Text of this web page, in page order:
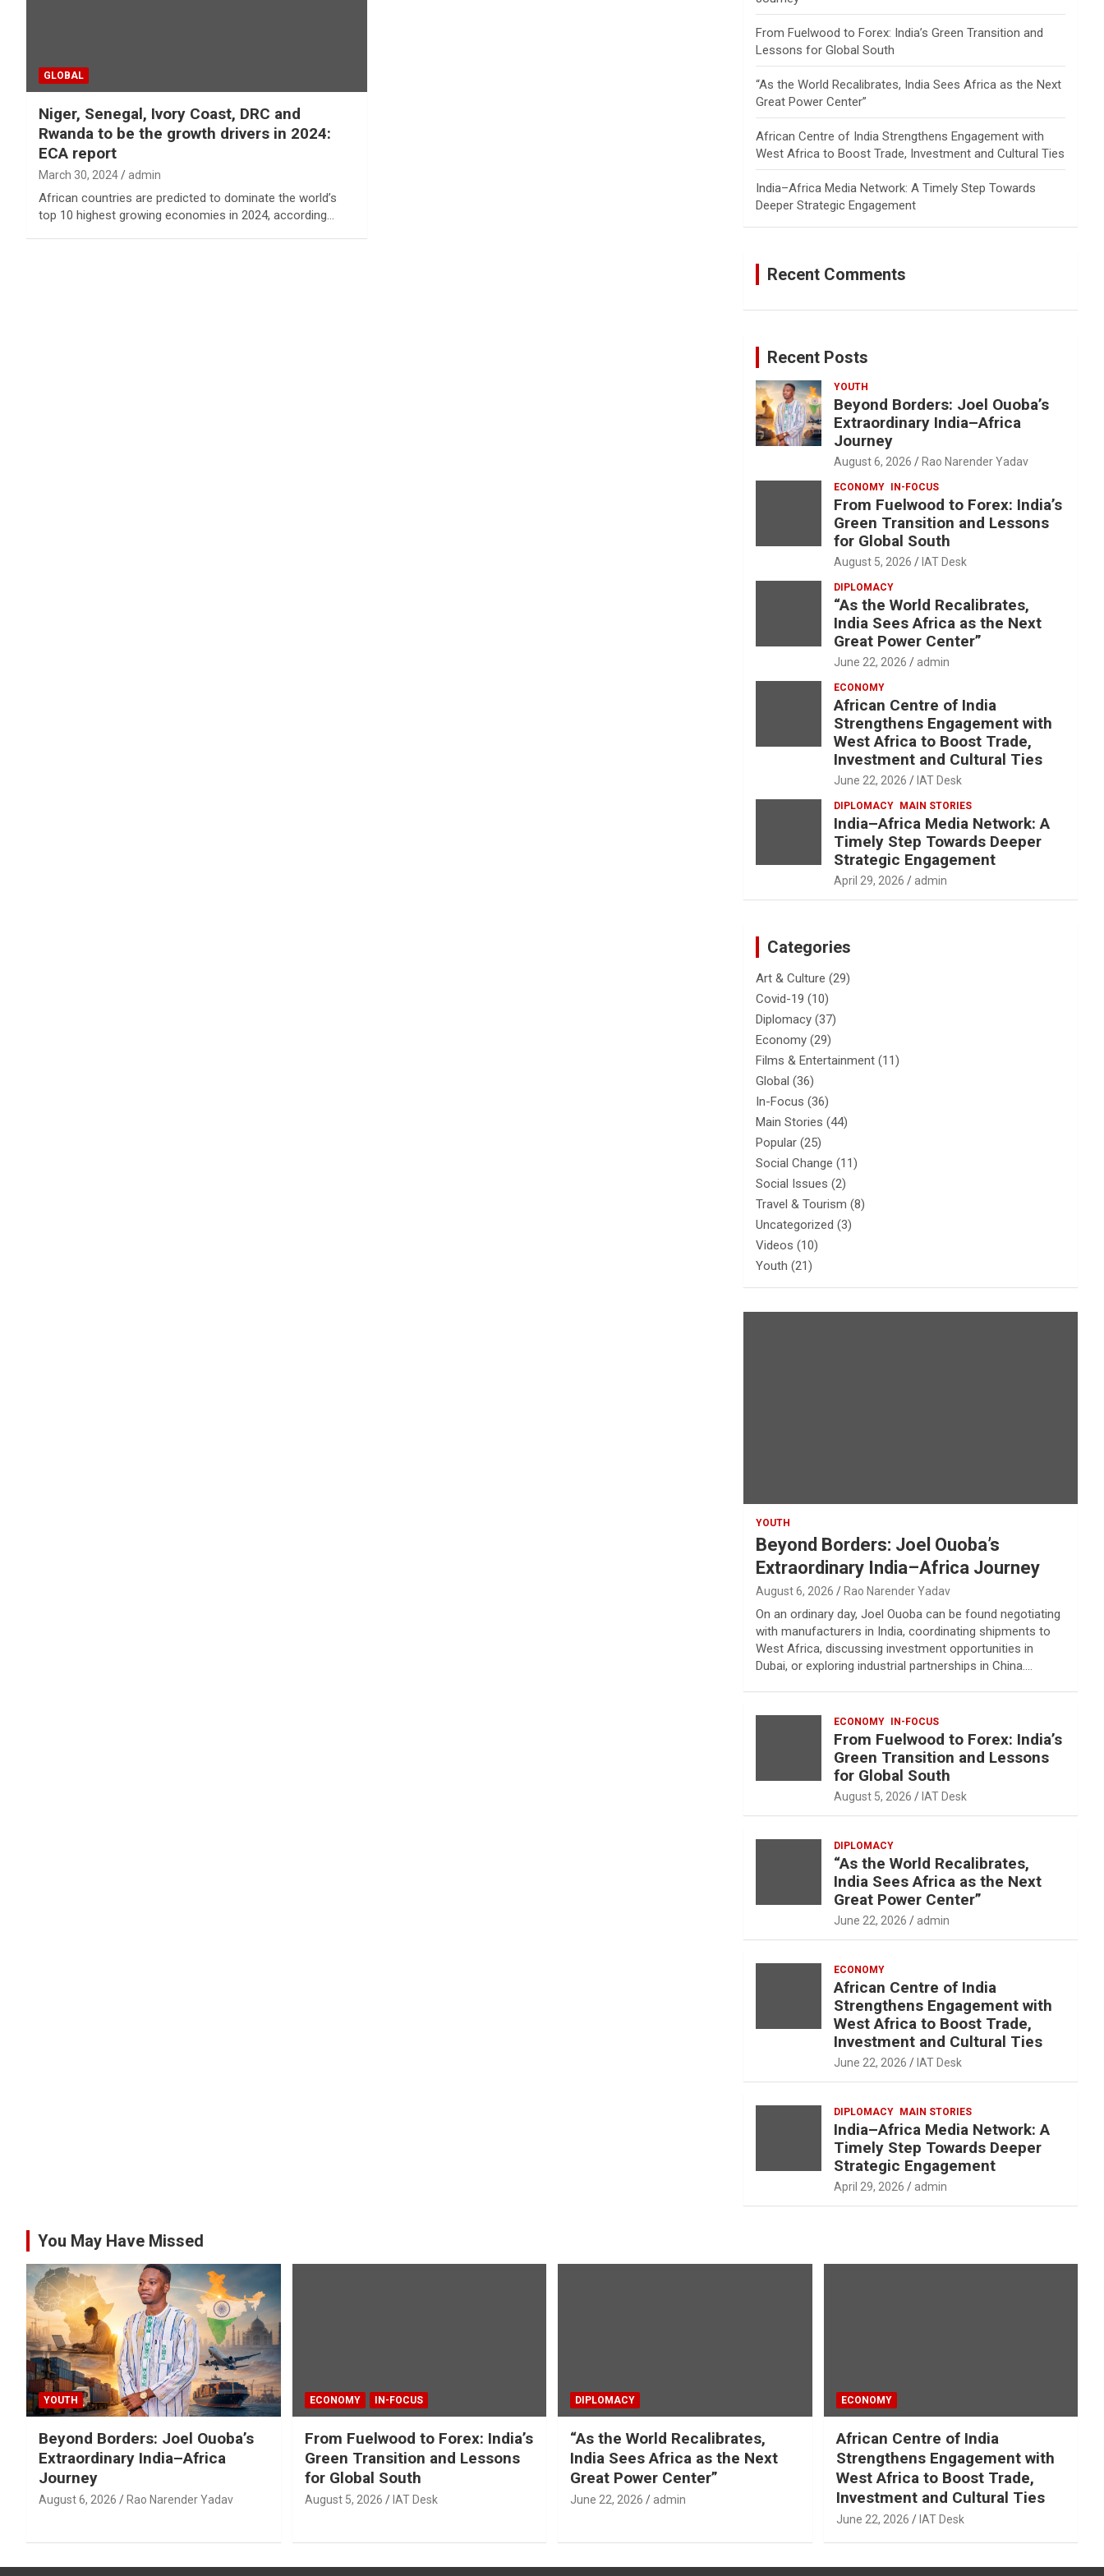
GLOBAL
Niger, Senegal, Ivory Coast, DRC and
Rwanda to be the growth drivers in 2024:
ECA report
March 30, 2024 admin
African countries are predicted to dominate the world’s
top 10 highest growing economies in 2024, according…
From Fuelwood to Forex: India’s Green Transition and
Lessons for Global South
“As the World Recalibrates, India Sees Africa as the Next
Great Power Center”
African Centre of India Strengthens Engagement with
West Africa to Boost Trade, Investment and Cultural Ties
India–Africa Media Network: A Timely Step Towards
Deeper Strategic Engagement
Recent Comments
Recent Posts
YOUTH
Beyond Borders: Joel Ouoba’s
Extraordinary India–Africa
Journey
August 6, 2026 Rao Narender Yadav
ECONOMY IN-FOCUS
From Fuelwood to Forex: India’s
Green Transition and Lessons
for Global South
August 5, 2026 IAT Desk
DIPLOMACY
“As the World Recalibrates,
India Sees Africa as the Next
Great Power Center”
June 22, 2026 admin
ECONOMY
African Centre of India
Strengthens Engagement with
West Africa to Boost Trade,
Investment and Cultural Ties
June 22, 2026 IAT Desk
DIPLOMACY MAIN STORIES
India–Africa Media Network: A
Timely Step Towards Deeper
Strategic Engagement
April 29, 2026 admin
Categories
Art & Culture (29)
Covid-19 (10)
Diplomacy (37)
Economy (29)
Films & Entertainment (11)
Global (36)
In-Focus (36)
Main Stories (44)
Popular (25)
Social Change (11)
Social Issues (2)
Travel & Tourism (8)
Uncategorized (3)
Videos (10)
Youth (21)
YOUTH
Beyond Borders: Joel Ouoba’s
Extraordinary India–Africa Journey
August 6, 2026 Rao Narender Yadav
On an ordinary day, Joel Ouoba can be found negotiating
with manufacturers in India, coordinating shipments to
West Africa, discussing investment opportunities in
Dubai, or exploring industrial partnerships in China.…
ECONOMY IN-FOCUS
From Fuelwood to Forex: India’s
Green Transition and Lessons
for Global South
August 5, 2026 IAT Desk
DIPLOMACY
“As the World Recalibrates,
India Sees Africa as the Next
Great Power Center”
June 22, 2026 admin
ECONOMY
African Centre of India
Strengthens Engagement with
West Africa to Boost Trade,
Investment and Cultural Ties
June 22, 2026 IAT Desk
DIPLOMACY MAIN STORIES
India–Africa Media Network: A
Timely Step Towards Deeper
Strategic Engagement
April 29, 2026 admin
You May Have Missed
YOUTH
Beyond Borders: Joel Ouoba’s
Extraordinary India–Africa
Journey
August 6, 2026 Rao Narender Yadav
ECONOMY IN-FOCUS
From Fuelwood to Forex: India’s
Green Transition and Lessons
for Global South
August 5, 2026 IAT Desk
DIPLOMACY
“As the World Recalibrates,
India Sees Africa as the Next
Great Power Center”
June 22, 2026 admin
ECONOMY
African Centre of India
Strengthens Engagement with
West Africa to Boost Trade,
Investment and Cultural Ties
June 22, 2026 IAT Desk